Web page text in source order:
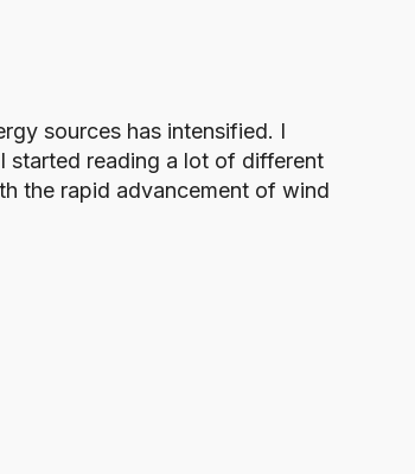
sources has intensified. I
started reading a lot of different
the rapid advancement of wind